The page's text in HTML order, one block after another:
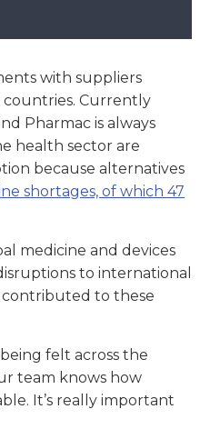
with suppliers
countries. Currently
Pharmac is always
health sector are
because alternatives
shortages, of which 47
medicine and devices
to international
contributed to these
felt across the
team knows how
It’s really important